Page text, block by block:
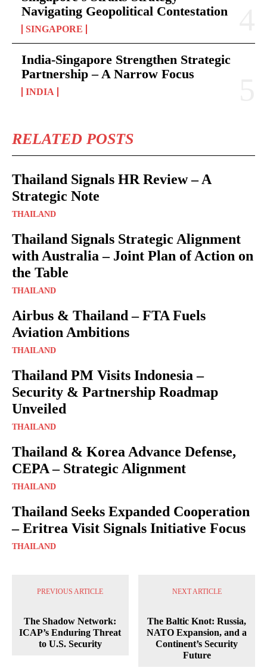
Navigating Geopolitical Contestation
SINGAPORE
India-Singapore Strengthen Strategic
Partnership – A Narrow Focus
INDIA
RELATED POSTS
Thailand Signals HR Review – A
Strategic Note
THAILAND
Thailand Signals Strategic Alignment
with Australia – Joint Plan of Action on
the Table
THAILAND
Airbus & Thailand – FTA Fuels
Aviation Ambitions
THAILAND
Thailand PM Visits Indonesia –
Security & Partnership Roadmap
Unveiled
THAILAND
Thailand & Korea Advance Defense,
CEPA – Strategic Alignment
THAILAND
Thailand Seeks Expanded Cooperation
– Eritrea Visit Signals Initiative Focus
THAILAND
PREVIOUS ARTICLE
The Shadow Network:
ICAP’s Enduring Threat
to U.S. Security
NEXT ARTICLE
The Baltic Knot: Russia,
NATO Expansion, and a
Continent’s Security
Future